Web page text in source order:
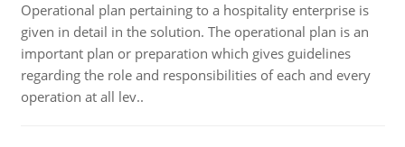
Operational plan pertaining to a hospitality enterprise is
given in detail in the solution. The operational plan is an
important plan or preparation which gives guidelines
regarding the role and responsibilities of each and every
operation at all lev..